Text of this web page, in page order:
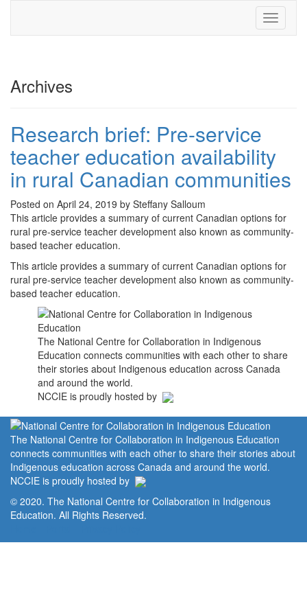
Toggle
Archives
Research brief: Pre-service
teacher education availability
in rural Canadian communities
Posted on April 24, 2019 by Steffany Salloum
This article provides a summary of current Canadian options for
rural pre-service teacher development also known as community-
based teacher education.
This article provides a summary of current Canadian options for
rural pre-service teacher development also known as community-
based teacher education.
The National Centre for Collaboration in Indigenous
Education connects communities with each other to share
their stories about Indigenous education across Canada
and around the world.
NCCIE is proudly hosted by
The National Centre for Collaboration in Indigenous Education
connects communities with each other to share their stories about
Indigenous education across Canada and around the world.
NCCIE is proudly hosted by
© 2020. The National Centre for Collaboration in Indigenous
Education. All Rights Reserved.